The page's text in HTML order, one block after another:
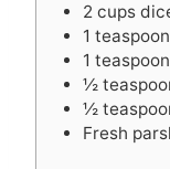
2 cups
1 teaspoon
1 teaspoon
½
½
Fresh